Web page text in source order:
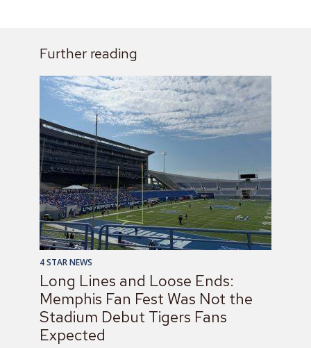
Further reading
4 STAR NEWS
Long Lines and Loose Ends:
Memphis Fan Fest Was Not the
Stadium Debut Tigers Fans
Expected